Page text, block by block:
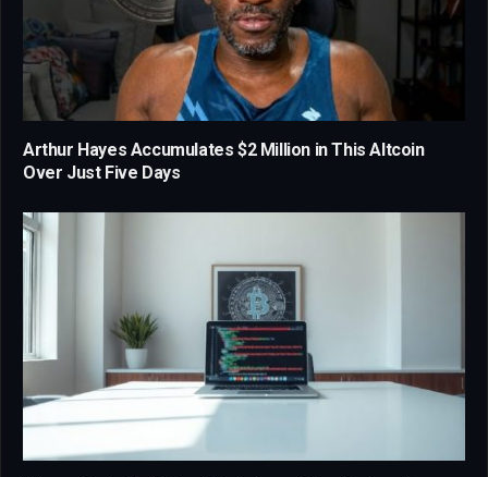
Arthur Hayes Accumulates $2 Million in This Altcoin
Over Just Five Days